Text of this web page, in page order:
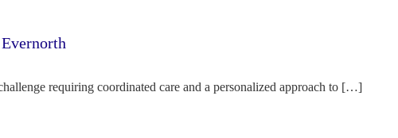
requiring coordinated care and a personalized approach to […]